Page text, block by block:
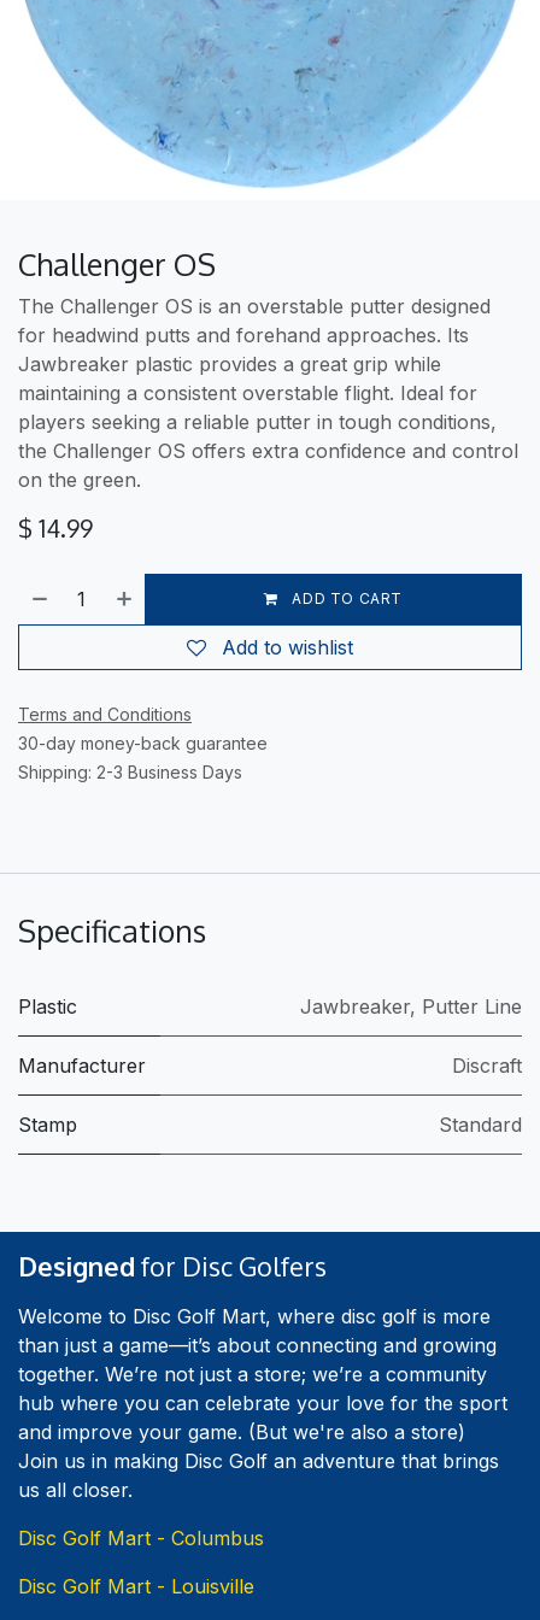
Challenger OS
The Challenger OS is an overstable putter designed
for headwind putts and forehand approaches. Its
Jawbreaker plastic provides a great grip while
maintaining a consistent overstable flight. Ideal for
players seeking a reliable putter in tough conditions,
the Challenger OS offers extra confidence and control
on the green.
$ 14.99
ADD TO CART
Add to wishlist
Terms and Conditions
30-day money-back guarantee
Shipping: 2-3 Business Days
Specifications
Plastic Jawbreaker, Putter Line
Manufacturer Discraft
Stamp Standard
Designed for Disc Golfers
Welcome to Disc Golf Mart, where disc golf is more
than just a game—it’s about connecting and growing
together. We’re not just a store; we’re a community
hub where you can celebrate your love for the sport
and improve your game. (But we're also a store)
Join us in making Disc Golf an adventure that brings
us all closer.
Disc Golf Mart - Columbus
Disc Golf Mart - Louisville